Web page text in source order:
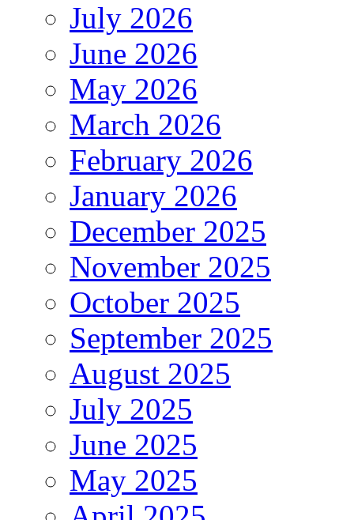
July 2026
June 2026
May 2026
March 2026
February 2026
January 2026
December 2025
November 2025
October 2025
September 2025
August 2025
July 2025
June 2025
May 2025